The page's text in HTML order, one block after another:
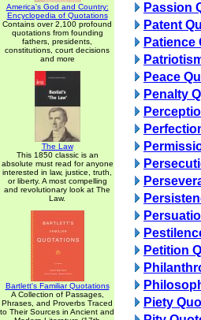
America's God and Country:
Encyclopedia of Quotations
Contains over 2,100 profound
quotations from founding
fathers, presidents,
constitutions, court decisions
and more
The Law
This 1850 classic is an
absolute must read for anyone
interested in law, justice, truth,
or liberty. A most compelling
and revolutionary look at The
Law.
Bartlett's Familiar Quotations
A Collection of Passages,
Phrases, and Proverbs Traced
to Their Sources in Ancient and
Passion
Patent
Patience
Peace
Penalty
Petition
Piety